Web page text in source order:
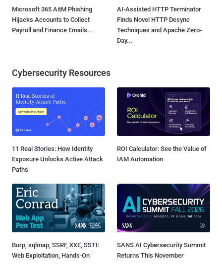
Microsoft 365 AitM Phishing
Hijacks Accounts to Collect
Payroll and Finance Emails...
AI-Assisted HTTP Terminator
Finds Novel HTTP Desync
Techniques and Apache Zero-
Day...
Cybersecurity Resources
11 Real Stories: How Identity
Exposure Unlocks Active Attack
Paths
ROI Calculator: See the Value of
IAM Automation
Burp, sqlmap, SSRF, XXE, SSTI:
Web Exploitation, Hands-On
SANS AI Cybersecurity Summit
Returns This November